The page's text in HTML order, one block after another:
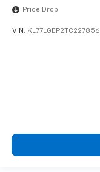
Price Drop
VIN: KL77LGEP2TC227856